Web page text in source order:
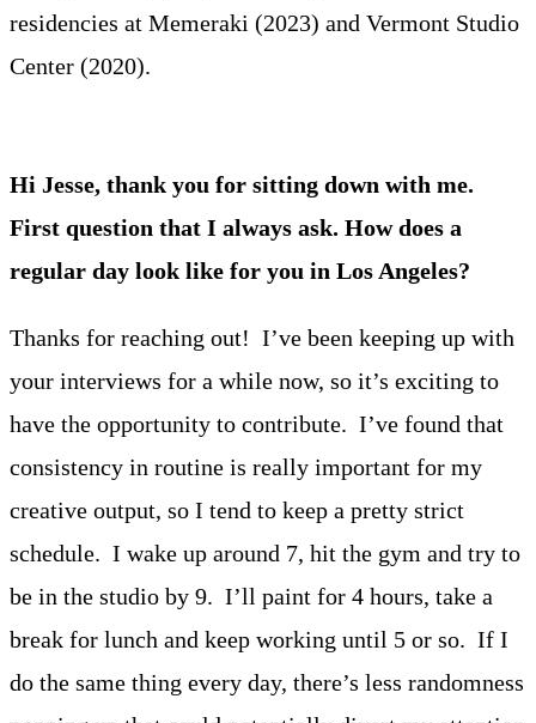
residencies at Memeraki (2023) and Vermont Studio
Center (2020).
Hi Jesse, thank you for sitting down with me.
First question that I always ask. How does a
regular day look like for you in Los Angeles?
Thanks for reaching out! I’ve been keeping up with
your interviews for a while now, so it’s exciting to
have the opportunity to contribute. I’ve found that
consistency in routine is really important for my
creative output, so I tend to keep a pretty strict
schedule. I wake up around 7, hit the gym and try to
be in the studio by 9. I’ll paint for 4 hours, take a
break for lunch and keep working until 5 or so. If I
do the same thing every day, there’s less randomness